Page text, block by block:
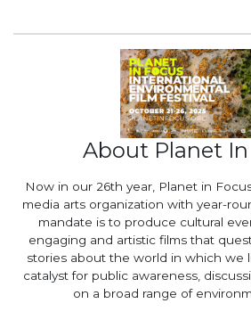
About Planet In
Now in our 26th year, Planet in
media arts organization with year-
mandate is to produce cultural
engaging and artistic films that
stories about the world in which we
catalyst for public awareness,
on a broad range of